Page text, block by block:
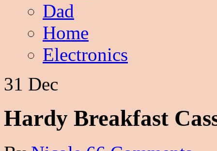
Dad
Home
Electronics
31 Dec
Hardy Breakfast